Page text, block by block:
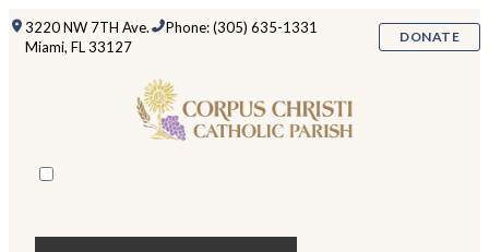
3220 NW 7TH Ave.
Miami, FL 33127
Phone: (305) 635-1331
DONATE